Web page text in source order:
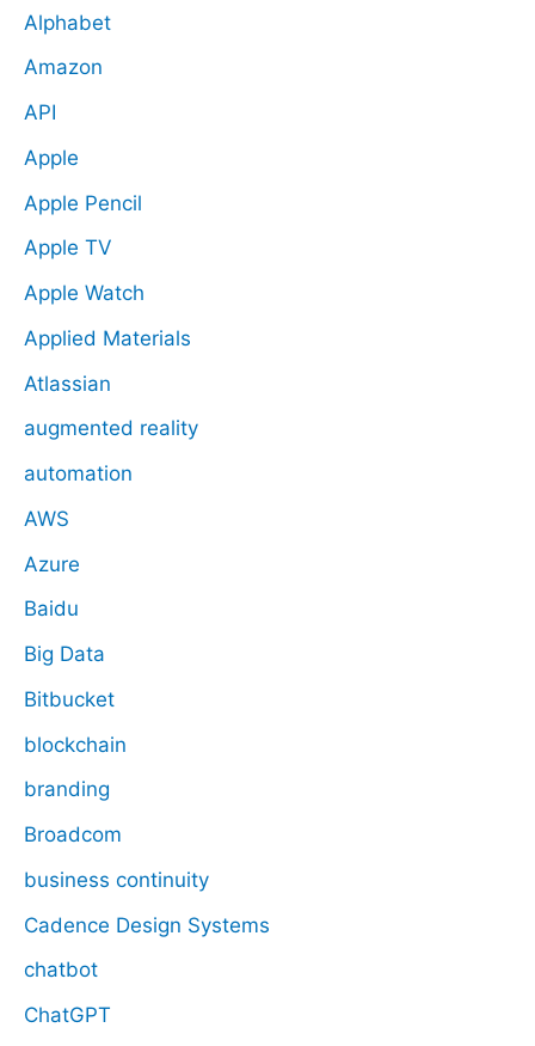
Alphabet
Amazon
API
Apple
Apple Pencil
Apple TV
Apple Watch
Applied Materials
Atlassian
augmented reality
automation
AWS
Azure
Baidu
Big Data
Bitbucket
blockchain
branding
Broadcom
business continuity
Cadence Design Systems
chatbot
ChatGPT